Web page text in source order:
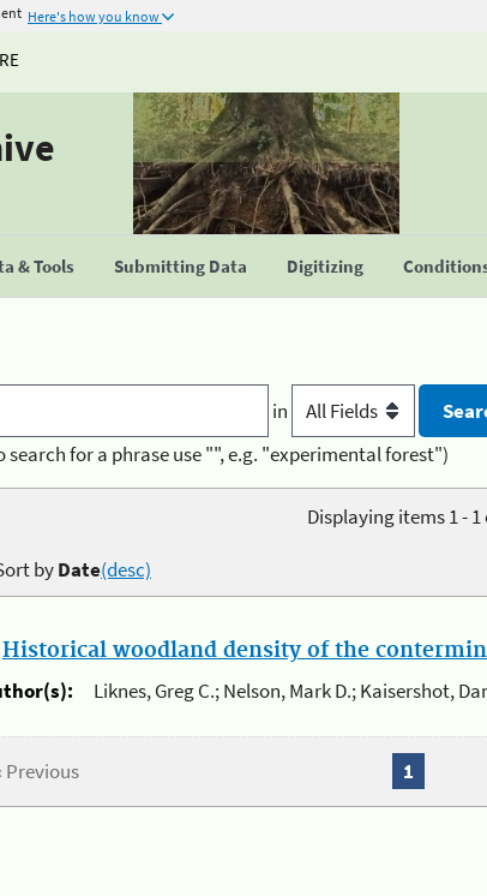
Here's how you know
& Tools Submitting Data Digitizing
in
search for a phrase use "", e.g. "experimental forest")
Displaying items 1 - 1
byDate(desc)
Historical woodland density of the
Liknes, Greg C.; Nelson, Mark D.; Kaisershot,
Previous 1